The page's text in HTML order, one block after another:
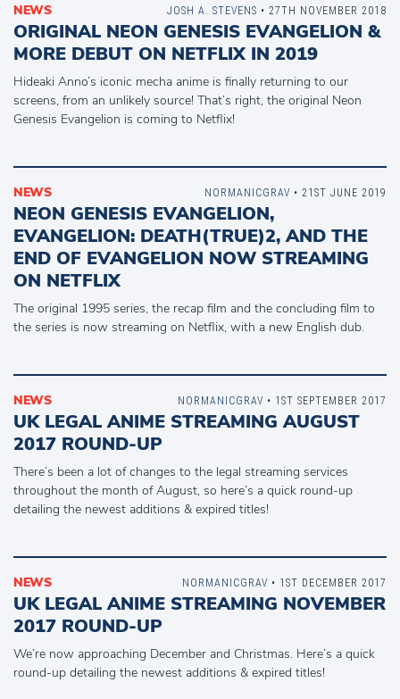
NEWS
ORIGINAL NEON GENESIS EVANGELION &
MORE DEBUT ON NETFLIX IN 2019
Hideaki Anno’s iconic mecha anime is finally returning to our
screens, from an unlikely source! That’s right, the original Neon
Genesis Evangelion is coming to Netflix!
JOSH A. STEVENS • 27TH NOVEMBER 2018
NEWS
NEON GENESIS EVANGELION,
EVANGELION: DEATH(TRUE)2, AND THE
END OF EVANGELION NOW STREAMING
ON NETFLIX
The original 1995 series, the recap film and the concluding film to
the series is now streaming on Netflix, with a new English dub.
NORMANICGRAV • 21ST JUNE 2019
NEWS
UK LEGAL ANIME STREAMING AUGUST
2017 ROUND-UP
There’s been a lot of changes to the legal streaming services
throughout the month of August, so here’s a quick round-up
detailing the newest additions & expired titles!
NORMANICGRAV • 1ST SEPTEMBER 2017
NEWS
UK LEGAL ANIME STREAMING NOVEMBER
2017 ROUND-UP
We’re now approaching December and Christmas. Here’s a quick
round-up detailing the newest additions & expired titles!
NORMANICGRAV • 1ST DECEMBER 2017